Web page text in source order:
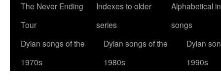
The Never Ending
Tour
Indexes to older
series
Alphabetical
songs
Dylan songs of the
1970s
Dylan songs of the
1980s
Dylan
1990s